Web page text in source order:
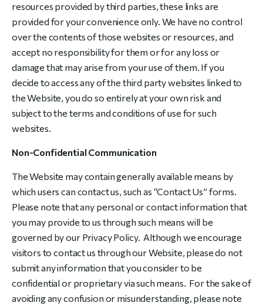
resources provided by third parties, these links are
provided for your convenience only. We have no control
over the contents of those websites or resources, and
accept no responsibility for them or for any loss or
damage that may arise from your use of them. If you
decide to access any of the third party websites linked to
the Website, you do so entirely at your own risk and
subject to the terms and conditions of use for such
websites.
Non-Confidential Communication
The Website may contain generally available means by
which users can contact us, such as “Contact Us” forms.
Please note that any personal or contact information that
you may provide to us through such means will be
governed by our Privacy Policy. Although we encourage
visitors to contact us through our Website, please do not
submit any information that you consider to be
confidential or proprietary via such means. For the sake of
avoiding any confusion or misunderstanding, please note